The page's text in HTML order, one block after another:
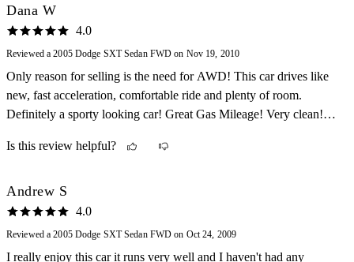
Dana W
4.0
Reviewed a 2005 Dodge SXT Sedan FWD on Nov 19, 2010
Only reason for selling is the need for AWD! This car drives like
new, fast acceleration, comfortable ride and plenty of room.
Definitely a sporty looking car! Great Gas Mileage! Very clean!
Is this review helpful?
Andrew S
4.0
Reviewed a 2005 Dodge SXT Sedan FWD on Oct 24, 2009
I really enjoy this car it runs very well and I haven't had any